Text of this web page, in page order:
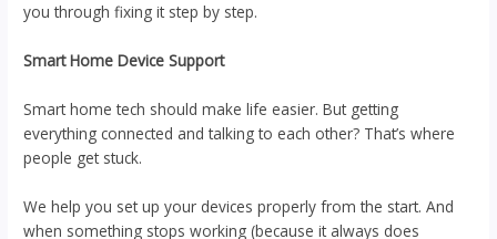
you through fixing it step by step.
Smart Home Device Support
Smart home tech should make life easier. But getting
everything connected and talking to each other? That’s where
people get stuck.
We help you set up your devices properly from the start. And
when something stops working (because it always does